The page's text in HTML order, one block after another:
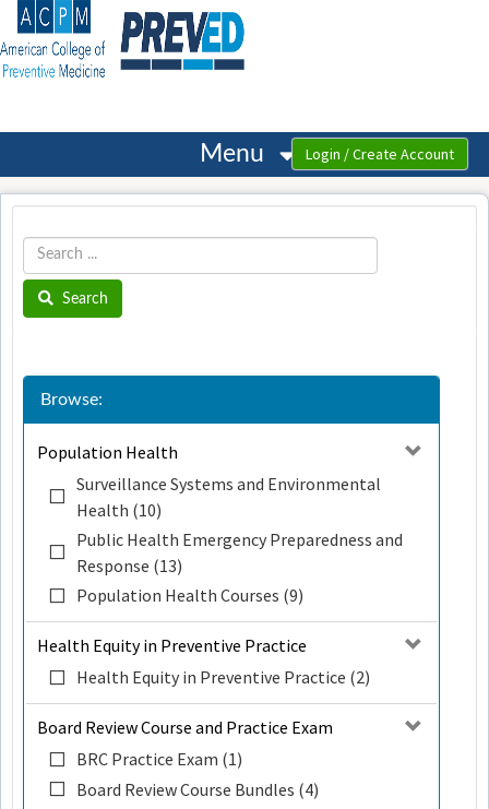
OasisLMS
Menu
Search
Browse:
Population Health
Surveillance Systems and Environmental
Health (10)
Public Health Emergency Preparedness and
Response (13)
Population Health Courses (9)
Health Equity in Preventive Practice
Health Equity in Preventive Practice (2)
Board Review Course and Practice Exam
BRC Practice Exam (1)
Board Review Course Bundles (4)